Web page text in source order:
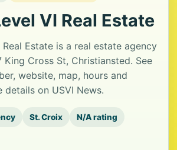
VI Real Estate
Estate is a real estate agency
King Cross St, Christiansted. See
website, map, hours and
details on USVI News.
St. Croix N/A rating